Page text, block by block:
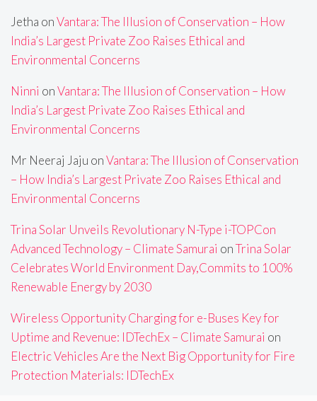
Jetha onVantara: The Illusion of Conservation – How
India’s Largest Private Zoo Raises Ethical and
Environmental Concerns
Ninni onVantara: The Illusion of Conservation – How
India’s Largest Private Zoo Raises Ethical and
Environmental Concerns
Mr Neeraj Jaju onVantara: The Illusion of Conservation
– How India’s Largest Private Zoo Raises Ethical and
Environmental Concerns
Trina Solar Unveils Revolutionary N-Type i-TOPCon
Advanced Technology – Climate Samurai onTrina Solar
Celebrates World Environment Day,Commits to 100%
Renewable Energy by 2030
Wireless Opportunity Charging for e-Buses Key for
Uptime and Revenue: IDTechEx – Climate Samurai on
Electric Vehicles Are the Next Big Opportunity for Fire
Protection Materials: IDTechEx